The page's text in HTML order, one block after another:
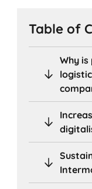
Table of
Why